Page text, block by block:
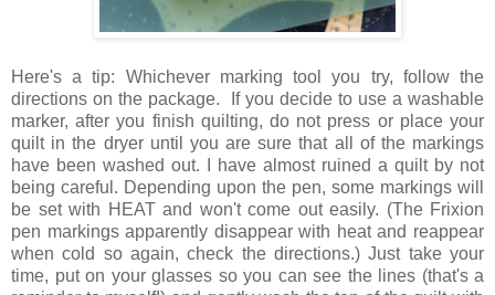
Here's a tip: Whichever marking tool you try, follow the
directions on the package. If you decide to use a washable
marker, after you finish quilting, do not press or place your
quilt in the dryer until you are sure that all of the markings
have been washed out. I have almost ruined a quilt by not
being careful. Depending upon the pen, some markings will
be set with HEAT and won't come out easily. (The Frixion
pen markings apparently disappear with heat and reappear
when cold so again, check the directions.) Just take your
time, put on your glasses so you can see the lines (that's a